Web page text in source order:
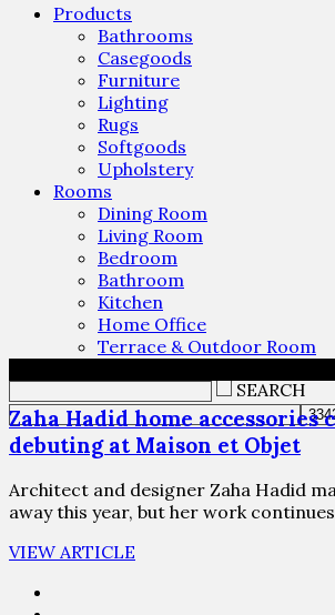
Products
Bathrooms
Casegoods
Furniture
Lighting
Rugs
Softgoods
Upholstery
Rooms
Dining Room
Living Room
Bedroom
Bathroom
Kitchen
Home Office
Terrace & Outdoor Room
SEARCH
Zaha Hadid home accessories
debuting at Maison et Objet
Architect and designer Zaha Hadid
away this year, but her work
VIEW ARTICLE